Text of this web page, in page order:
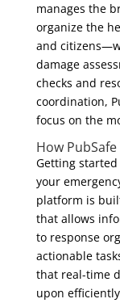
manages the
organize the
and
damage
checks and
coordination,
focus on the
How
Getting
your
platform is
that allows
to response
actionable
that real-time
upon